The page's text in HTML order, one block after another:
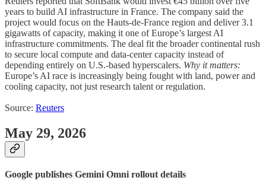
years to build AI infrastructure in France. The company said the
project would focus on the Hauts-de-France region and deliver 3.1
gigawatts of capacity, making it one of Europe’s largest AI
infrastructure commitments. The deal fit the broader continental rush
to secure local compute and data-center capacity instead of
depending entirely on U.S.-based hyperscalers. Why it matters:
Europe’s AI race is increasingly being fought with land, power and
cooling capacity, not just research talent or regulation.
Source: Reuters
May 29, 2026
Google publishes Gemini Omni rollout details